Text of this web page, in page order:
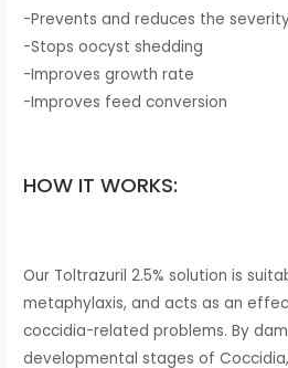
-Prevents and reduces the
-Stops oocyst shedding
-Improves growth rate
-Improves feed conversion
HOW IT WORKS:
Our Toltrazuril 2.5% solution is
metaphylaxis, and acts as an
coccidia-related problems. By
developmental stages of